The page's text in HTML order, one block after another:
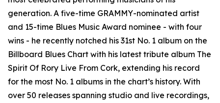
generation. A five-time GRAMMY-nominated artist
and 15-time Blues Music Award nominee - with four
wins - he recently notched his 31st No. 1 album on the
Billboard Blues Chart with his latest tribute album The
Spirit Of Rory Live From Cork, extending his record
for the most No. 1 albums in the chart’s history. With
over 50 releases spanning studio and live recordings,